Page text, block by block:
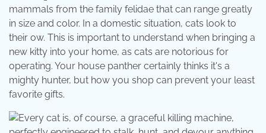
mammals from the family felidae that can range greatly
in size and color. In a domestic situation, cats look to
their ow. This is important to understand when bringing a
new kitty into your home, as cats are notorious for
operating. Your house panther certainly thinks it's a
mighty hunter, but how you shop can prevent your least
favorite gifts.